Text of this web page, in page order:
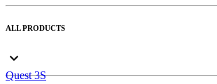
ALL PRODUCTS
Quest 3S